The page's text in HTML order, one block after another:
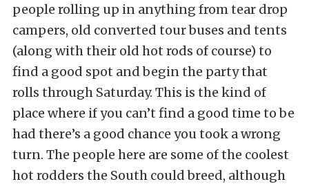
people rolling up in anything from tear drop
campers, old converted tour buses and tents
(along with their old hot rods of course) to
find a good spot and begin the party that
rolls through Saturday. This is the kind of
place where if you can’t find a good time to be
had there’s a good chance you took a wrong
turn. The people here are some of the coolest
hot rodders the South could breed, although